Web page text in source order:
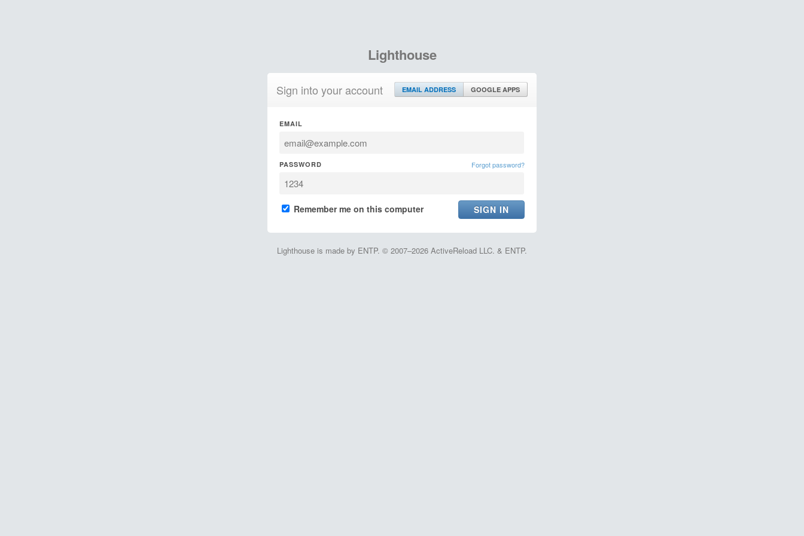
Lighthouse
Sign into your account EMAIL ADDRESS GOOGLE APPS
EMAIL
PASSWORD Forgot password?
Remember me on this computer
Lighthouse is made by ENTP. © 2007–2026 ActiveReload LLC. & ENTP.